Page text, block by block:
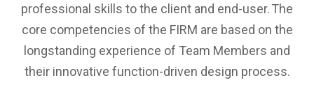
professional skills to the client and end-user. The
core competencies of the FIRM are based on the
longstanding experience of Team Members and
their innovative function-driven design process.